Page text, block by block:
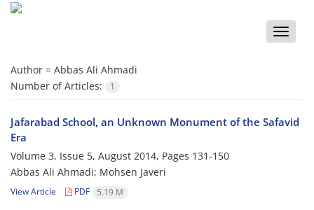
Toggle
Author = Abbas Ali Ahmadi
Number of Articles:
1
Jafarabad School, an Unknown Monument of the Safavid
Era
Volume 3, Issue 5, August 2014, Pages 131-150
Abbas Ali Ahmadi; Mohsen Javeri
View Article PDF 5.19 M